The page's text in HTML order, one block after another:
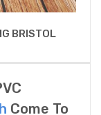
BRISTOL
Come To